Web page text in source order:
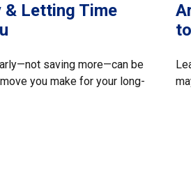
& Letting Time
saving more—can be
you make for your long-